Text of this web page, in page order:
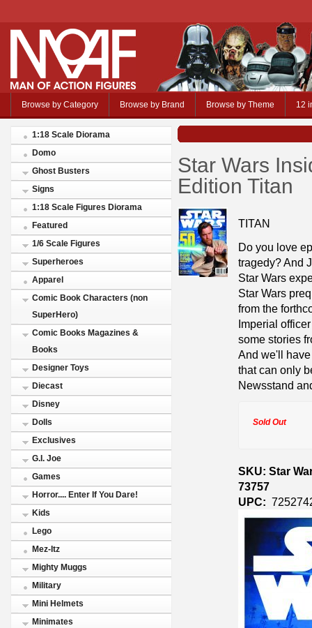
Browse by Category Browse by Brand Browse by Theme 12
1:18 Scale Diorama
Domo
Ghost Busters
Signs
1:18 Scale Figures Diorama
Featured
1/6 Scale Figures
Superheroes
Apparel
Comic Book Characters (non
SuperHero)
Comic Books Magazines &
Books
Designer Toys
Diecast
Disney
Dolls
Exclusives
G.I. Joe
Games
Horror.... Enter If You Dare!
Kids
Lego
Mez-Itz
Mighty Muggs
Military
Mini Helmets
Minimates
Star Wars
Edition Titan
TITAN
Do you love
tragedy? And
Star Wars
Star Wars
from the
Imperial
some stories
And we'll
that can only
Newsstand
Sold Out
SKU: Star
73757
UPC: